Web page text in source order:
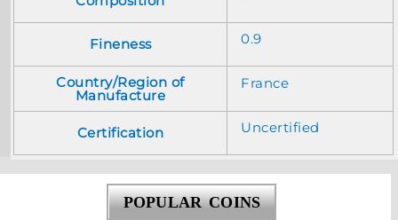
Fineness 0.9
Country/Region of
Manufacture
France
Certification Uncertified
POPULAR COINS